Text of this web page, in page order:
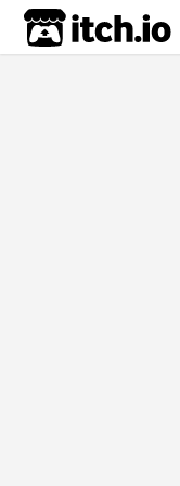
itch.io